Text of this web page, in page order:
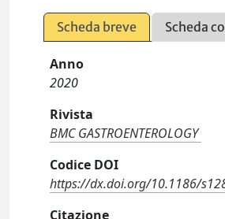
Scheda breve Scheda
Anno
2020
Rivista
BMC GASTROENTEROLOGY
Codice DOI
https://dx.doi.org/10.1186/
Citazione